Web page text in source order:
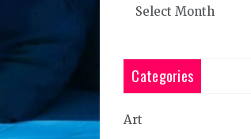
Categories
Art